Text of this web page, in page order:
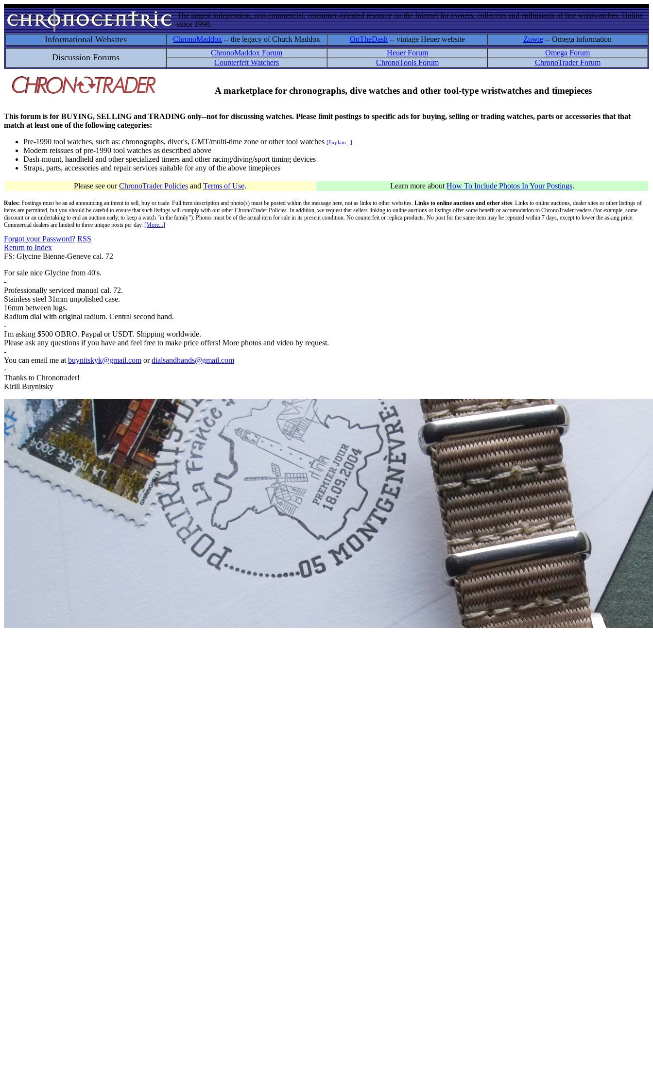
The largest independent, non-commercial, consumer-oriented resource on the Internet for owners, collectors and enthusiasts of fine wristwatches. Online
since 1998.
Informational Websites ChronoMaddox -- the legacy of Chuck Maddox OnTheDash -- vintage Heuer website Zowie -- Omega information
Discussion Forums ChronoMaddox Forum Heuer Forum
Omega Forum
Counterfeit Watchers
ChronoTools Forum ChronoTrader Forum
A marketplace for chronographs, dive watches and other tool-type wristwatches and timepieces
This forum is for BUYING, SELLING and TRADING only--not for discussing watches. Please limit postings to specific ads for buying, selling or trading watches, parts or accessories that that
match at least one of the following categories:
Pre-1990 tool watches, such as: chronographs, diver's, GMT/multi-time zone or other tool watches [Explain...]
Modern reissues of pre-1990 tool watches as described above
Dash-mount, handheld and other specialized timers and other racing/diving/sport timing devices
Straps, parts, accessories and repair services suitable for any of the above timepieces
Please see ourChronoTrader Policies and Terms of Use. Learn more about How To Include Photos In Your Postings.
Rules: Postings must be an ad announcing an intent to sell, buy or trade. Full item description and photo(s) must be posted within the message here, not as links to other websites. Links to online auctions and other sites: Links to online auctions, dealer sites or other listings of
items are permitted, but you should be careful to ensure that such listings will comply with our other ChronoTrader Policies. In addition, we request that sellers linking to online auctions or listings offer some benefit or accomodation to ChronoTrader readers (for example, some
discount or an undertaking to end an auction early, to keep a watch "in the family"). Photos must be of the actual item for sale in its present condition. No counterfeit or replica products. No post for the same item may be repeated within 7 days, except to lower the asking price.
Commercial dealers are limited to three unique posts per day. [More...]
Forgot your Password? RSS
Return to Index
FS: Glycine Bienne-Geneve cal. 72
For sale nice Glycine from 40's.
-
Professionally serviced manual cal. 72.
Stainless steel 31mm unpolished case.
16mm between lugs.
Radium dial with original radium. Central second hand.
-
I'm asking $500 OBRO. Paypal or USDT. Shipping worldwide.
Please ask any questions if you have and feel free to make price offers! More photos and video by request.
-
You can email me at buynitskyk@gmail.com ordialsandhands@gmail.com
-
Thanks to Chronotrader!
Kirill Buynitsky